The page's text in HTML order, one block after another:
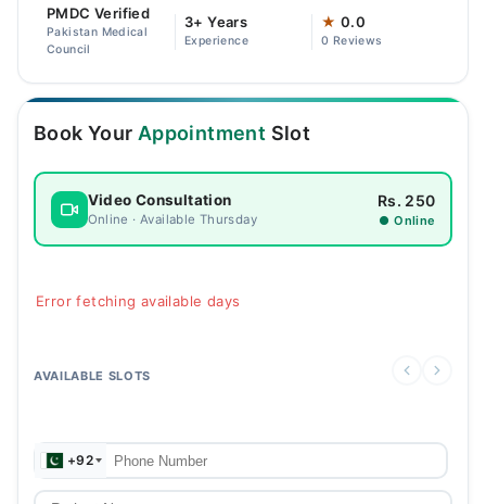
Join as Doctor
Login
PMDC Verified
Pakistan Medical
Council
3+ Years
Experience
★ 0.0
0 Reviews
Book Your Appointment Slot
Video Consultation
Online · Available Thursday
Rs. 250
● Online
Error fetching available days
AVAILABLE SLOTS
+92